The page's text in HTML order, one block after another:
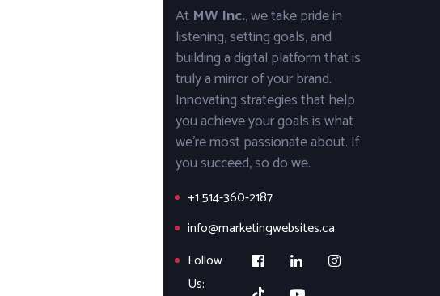
At MW Inc., we take pride in
listening, setting goals, and
building a digital platform that is
truly a mirror of your brand.
Innovating strategies that help
you achieve your goals is what
we’re most passionate about. If
you succeed, so do we.
+1 514-360-2187
info@marketingwebsites.ca
Follow
Us: